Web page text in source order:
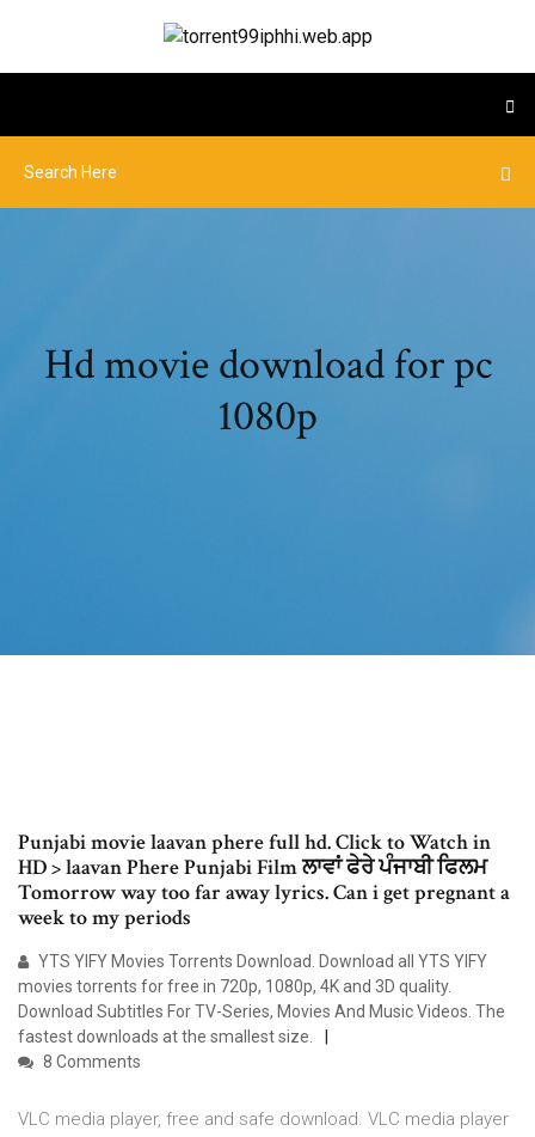
Hd movie download for pc
1080p
Punjabi movie laavan phere full hd. Click to Watch in
HD > laavan Phere Punjabi Film ਲਾਵਾਂ ਫੇਰੇ ਪੰਜਾਬੀ ਫਿਲਮ
Tomorrow way too far away lyrics. Can i get pregnant a
week to my periods
YTS YIFY Movies Torrents Download. Download all YTS YIFY
movies torrents for free in 720p, 1080p, 4K and 3D quality.
Download Subtitles For TV-Series, Movies And Music Videos. The
fastest downloads at the smallest size.
8 Comments
VLC media player, free and safe download. VLC media player